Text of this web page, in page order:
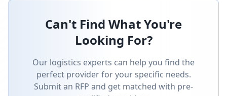
Can't Find What You're
Looking For?
Our logistics experts can help you find the
perfect provider for your specific needs.
Submit an RFP and get matched with pre-